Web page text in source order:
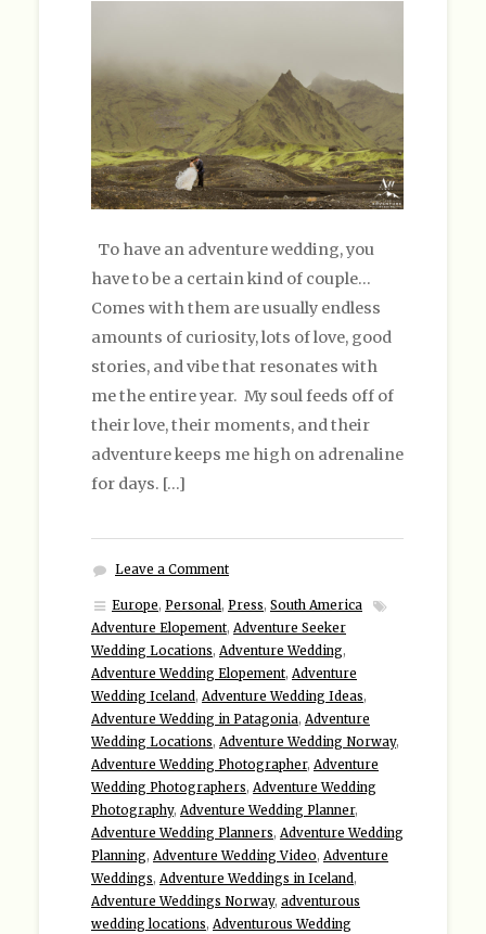
To have an adventure wedding, you
have to be a certain kind of couple…
Comes with them are usually endless
amounts of curiosity, lots of love, good
stories, and vibe that resonates with
me the entire year. My soul feeds off of
their love, their moments, and their
adventure keeps me high on adrenaline
for days. […]
Leave a Comment
Europe, Personal, Press, South America
Adventure Elopement, Adventure Seeker
Wedding Locations, Adventure Wedding,
Adventure Wedding Elopement, Adventure
Wedding Iceland, Adventure Wedding Ideas,
Adventure Wedding in Patagonia, Adventure
Wedding Locations, Adventure Wedding Norway,
Adventure Wedding Photographer, Adventure
Wedding Photographers, Adventure Wedding
Photography, Adventure Wedding Planner,
Adventure Wedding Planners, Adventure Wedding
Planning, Adventure Wedding Video, Adventure
Weddings, Adventure Weddings in Iceland,
Adventure Weddings Norway, adventurous
wedding locations, Adventurous Wedding